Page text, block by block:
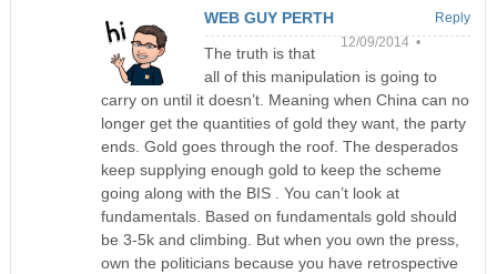
WEB GUY PERTH
12/09/2014 •
The truth is that
all of this manipulation is going to
carry on until it doesn’t. Meaning when China can no
longer get the quantities of gold they want, the party
ends. Gold goes through the roof. The desperados
keep supplying enough gold to keep the scheme
going along with the BIS . You can’t look at
fundamentals. Based on fundamentals gold should
be 3-5k and climbing. But when you own the press,
own the politicians because you have retrospective
Reply